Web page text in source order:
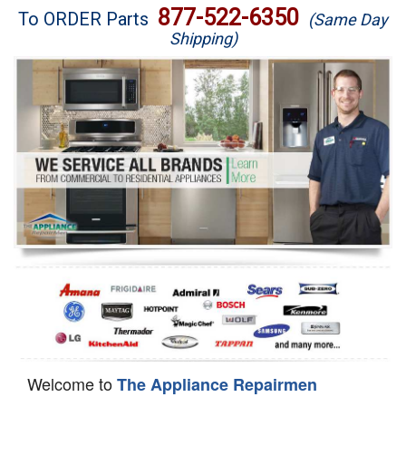
Brands
Washer Repair
Dryer Repair
Refrigerator Repair
Oven Repair
Dishwasher Repair
To ORDER Parts 877-522-6350 (Same Day
Shipping)
Welcome toThe Appliance Repairmen